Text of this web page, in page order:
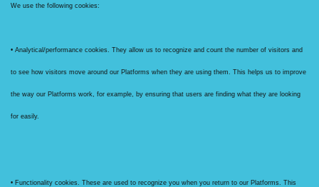
We use the following cookies:
• Analytical/performance cookies. They allow us to recognize and count the number of visitors and
to see how visitors move around our Platforms when they are using them. This helps us to improve
the way our Platforms work, for example, by ensuring that users are finding what they are looking
for easily.
• Functionality cookies. These are used to recognize you when you return to our Platforms. This